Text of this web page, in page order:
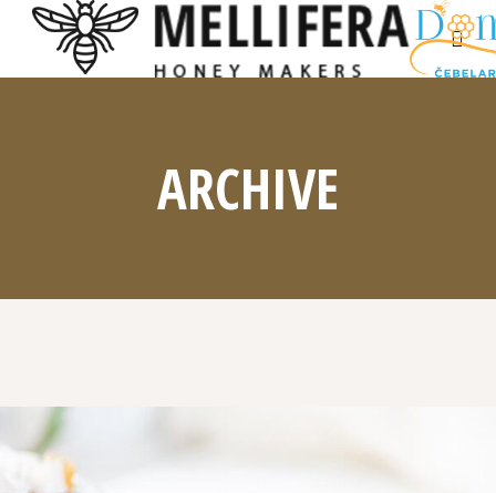
ARCHIVE